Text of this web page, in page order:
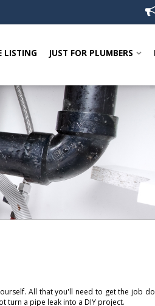
LISTING JUST FOR PLUMBERS
All that you'll need to get the job
turn a pipe leak into a DIY project.